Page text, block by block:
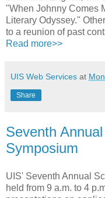
"When Johnny Comes
Literary Odyssey."
to a reunion of past
Read more>>
UIS Web Services at
Share
Seventh
Symposium
UIS' Seventh Annual
held from 9 a.m. to 4